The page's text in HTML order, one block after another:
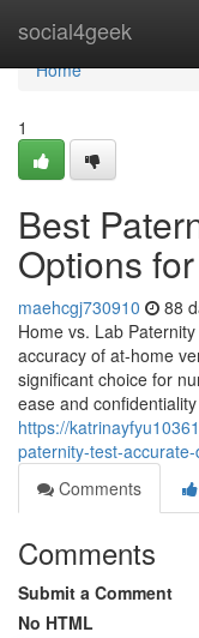
social4geek
Home
Home
1
Best
Options
maehcgj730910 88
Home vs. Lab
accuracy of at-home
significant choice for
ease and
https://
paternity-test-
Comments
Comments
Submit a Comment
No HTML